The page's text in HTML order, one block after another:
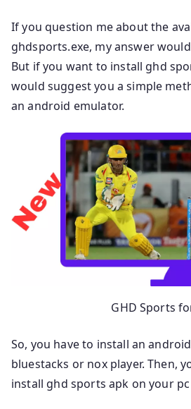
If you question me about the
ghdsports.exe, my answer
But if you want to install ghd
would suggest you a simple
an android emulator.
GHD Sports
So, you have to install an
bluestacks or nox player. Then,
install ghd sports apk on your